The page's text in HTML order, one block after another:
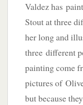
Valdez has
Stout at three
her long and
three different
painting come
pictures of
but because